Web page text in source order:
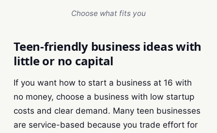
Choose what fits you
Teen-friendly business ideas with
little or no capital
If you want how to start a business at 16 with
no money, choose a business with low startup
costs and clear demand. Many teen businesses
are service-based because you trade effort for